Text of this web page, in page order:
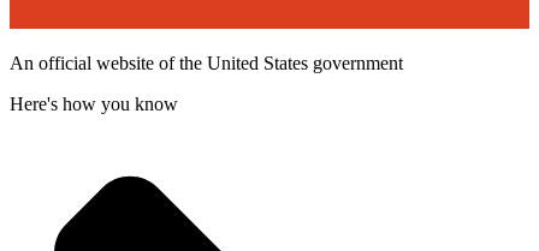
An official website of the United States government
Here's how you know